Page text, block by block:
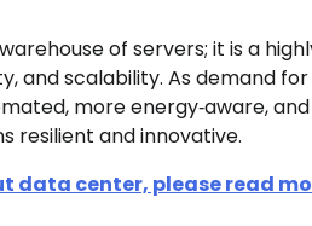
of servers; it is a
and scalability. As demand
more energy‑aware,
resilient and innovative.
data center, please read